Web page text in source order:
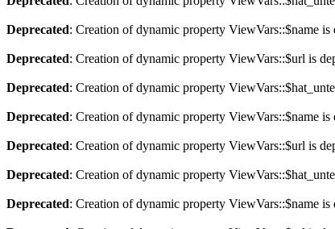
Deprecated: Creation of dynamic property ViewVars::$name is
Deprecated: Creation of dynamic property ViewVars::$url is
Deprecated: Creation of dynamic property
Deprecated: Creation of dynamic property ViewVars::$name is
Deprecated: Creation of dynamic property ViewVars::$url is
Deprecated: Creation of dynamic property
Deprecated: Creation of dynamic property ViewVars::$name is